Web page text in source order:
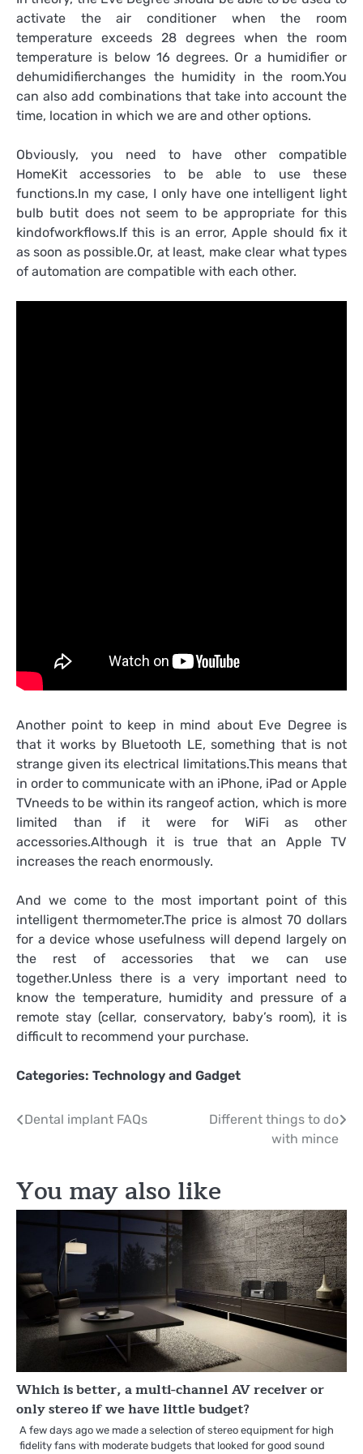
activate the air conditioner when the room
temperature exceeds 28 degrees when the room
temperature is below 16 degrees. Or a humidifier or
dehumidifierchanges the humidity in the room.You
can also add combinations that take into account the
time, location in which we are and other options.
Obviously, you need to have other compatible
HomeKit accessories to be able to use these
functions.In my case, I only have one intelligent light
bulb butit does not seem to be appropriate for this
kindofworkflows.If this is an error, Apple should fix it
as soon as possible.Or, at least, make clear what types
of automation are compatible with each other.
Another point to keep in mind about Eve Degree is
that it works by Bluetooth LE, something that is not
strange given its electrical limitations.This means that
in order to communicate with an iPhone, iPad or Apple
TVneeds to be within its rangeof action, which is more
limited than if it were for WiFi as other
accessories.Although it is true that an Apple TV
increases the reach enormously.
And we come to the most important point of this
intelligent thermometer.The price is almost 70 dollars
for a device whose usefulness will depend largely on
the rest of accessories that we can use
together.Unless there is a very important need to
know the temperature, humidity and pressure of a
remote stay (cellar, conservatory, baby’s room), it is
difficult to recommend your purchase.
Categories: Technology and Gadget
Post
Dental implant FAQs
Different things to do
with mince
You may also like
Which is better, a multi-channel AV receiver or
only stereo if we have little budget?
A few days ago we made a selection of stereo equipment for high
fidelity fans with moderate budgets that looked for good sound